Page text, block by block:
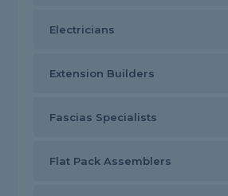
Electricians
Extension Builders
Fascias Specialists
Flat Pack Assemblers